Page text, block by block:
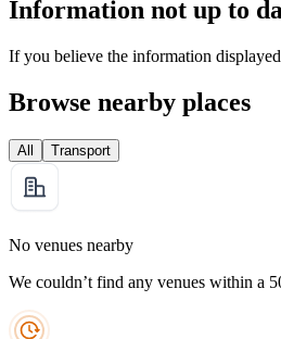
Information not up to
If you believe the information
Browse nearby places
All Transport
No venues nearby
We couldn’t find any venues within a